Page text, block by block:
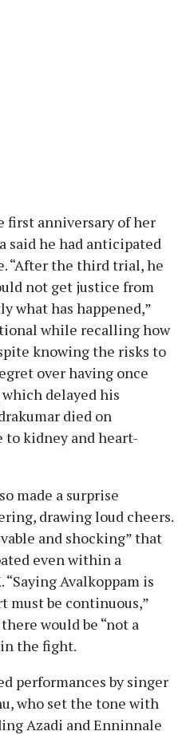
first anniversary of her
said he had anticipated
“After the third trial, he
not get justice from
what has happened,”
while recalling how
knowing the risks to
over having once
delayed his
died on
to kidney and heart-
made a surprise
drawing loud cheers.
and shocking” that
even within a
Avalkoppam is
must be continuous,”
would be “not a
the fight.
performances by singer
who set the tone with
Azadi and Enninnale